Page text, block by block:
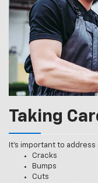
Taking
It’s important to
Cracks
Bumps
Cuts